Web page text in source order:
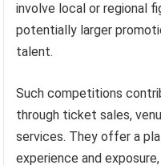
involve local or regional
potentially larger
talent.
Such competitions
through ticket sales,
services. They offer a
experience and